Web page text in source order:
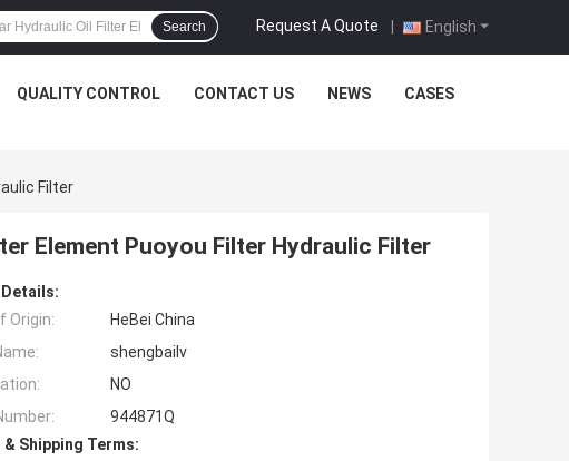
English
Request A Quote |
Search
QUALITY CONTROL CONTACT US NEWS CASES
Filter
Element Puoyou Filter Hydraulic Filter
Origin:
HeBei China
shengbailv
NO
944871Q
& Shipping Terms: